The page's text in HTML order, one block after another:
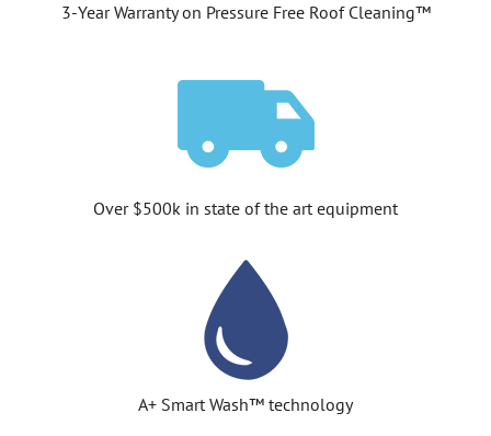
3-Year Warranty on Pressure Free Roof Cleaning™
Over $500k in state of the art equipment
A+ Smart Wash™ technology